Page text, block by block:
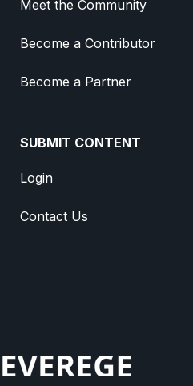
Meet the Community
Become a Contributor
Become a Partner
SUBMIT CONTENT
Login
Contact Us